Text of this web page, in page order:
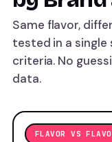
Same flavor,
tested in a
criteria. No
data.
FLAVOR VS